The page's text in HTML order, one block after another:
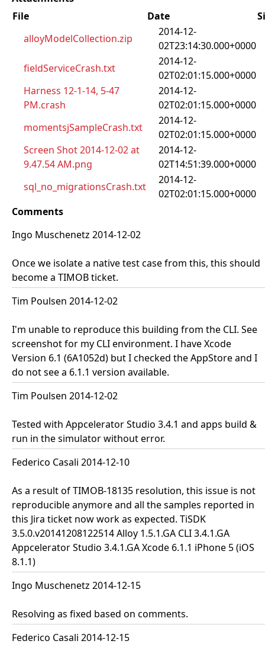
File
Date
alloyModelCollection.zip
2014-12-
02T23:14:30.000+0000
fieldServiceCrash.txt
2014-12-
02T02:01:15.000+0000
Harness 12-1-14, 5-47
PM.crash
2014-12-
02T02:01:15.000+0000
momentsjSampleCrash.txt
2014-12-
02T02:01:15.000+0000
Screen Shot 2014-12-02 at
9.47.54 AM.png
2014-12-
02T14:51:39.000+0000
sql_no_migrationsCrash.txt
2014-12-
02T02:01:15.000+0000
Comments
Ingo Muschenetz 2014-12-02
Once we isolate a native test case from this, this should
become a TIMOB ticket.
Tim Poulsen 2014-12-02
I'm unable to reproduce this building from the CLI. See
screenshot for my CLI environment. I have Xcode
Version 6.1 (6A1052d) but I checked the AppStore and I
do not see a 6.1.1 version available.
Tim Poulsen 2014-12-02
Tested with Appcelerator Studio 3.4.1 and apps build &
run in the simulator without error.
Federico Casali 2014-12-10
As a result of TIMOB-18135 resolution, this issue is not
reproducible anymore and all the samples reported in
this Jira ticket now work as expected. TiSDK
3.5.0.v20141208122514 Alloy 1.5.1.GA CLI 3.4.1.GA
Appcelerator Studio 3.4.1.GA Xcode 6.1.1 iPhone 5 (iOS
8.1.1)
Ingo Muschenetz 2014-12-15
Resolving as fixed based on comments.
Federico Casali 2014-12-15